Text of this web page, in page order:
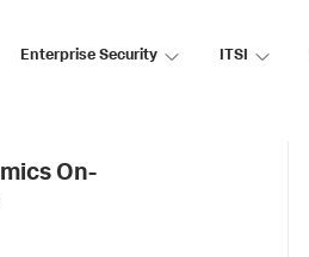
Enterprise Security ITSI
On-